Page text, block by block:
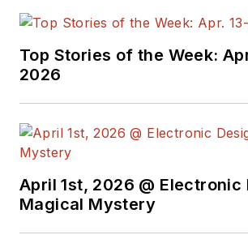
Top Stories of the Week:
2026
April 1st, 2026 @ Electronic
Magical Mystery